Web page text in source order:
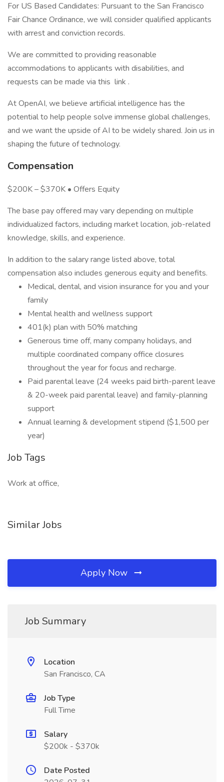
For US Based Candidates: Pursuant to the San Francisco
Fair Chance Ordinance, we will consider qualified applicants
with arrest and conviction records.
We are committed to providing reasonable
accommodations to applicants with disabilities, and
requests can be made via this link .
At OpenAI, we believe artificial intelligence has the
potential to help people solve immense global challenges,
and we want the upside of AI to be widely shared. Join us in
shaping the future of technology.
Compensation
$200K – $370K • Offers Equity
The base pay offered may vary depending on multiple
individualized factors, including market location, job-related
knowledge, skills, and experience.
In addition to the salary range listed above, total
compensation also includes generous equity and benefits.
Medical, dental, and vision insurance for you and your
family
Mental health and wellness support
401(k) plan with 50% matching
Generous time off, many company holidays, and
multiple coordinated company office closures
throughout the year for focus and recharge.
Paid parental leave (24 weeks paid birth-parent leave
& 20-week paid parental leave) and family-planning
support
Annual learning & development stipend ($1,500 per
year)
Job Tags
Work at office,
Similar Jobs
Apply Now
Job Summary
Location
San Francisco, CA
Job Type
Full Time
Salary
$200k - $370k
Date Posted